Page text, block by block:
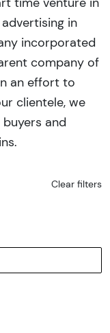
in
incorporated
company of
an effort to
clientele, we
and
Clear filters